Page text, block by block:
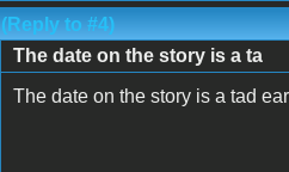
(Reply to #4)
The date on the story is a ta
The date on the story is a tad